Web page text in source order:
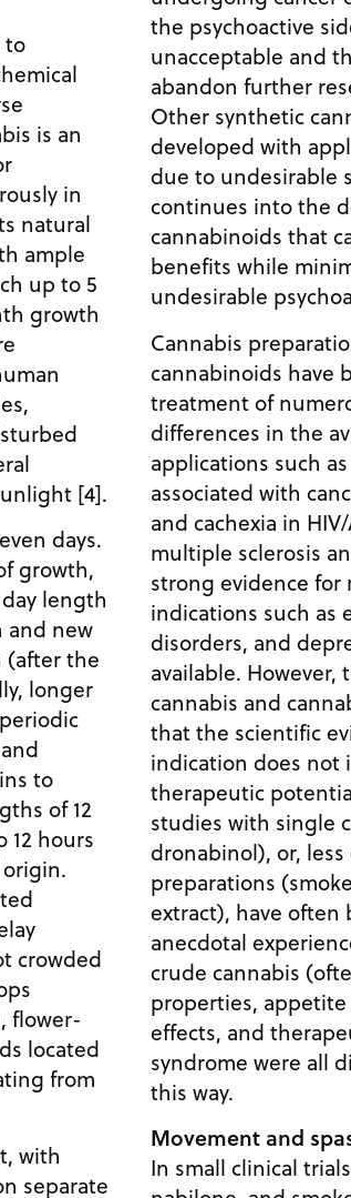
to
is an
in
natural
ample
up to 5
growth
[4].
days.
growth,
length
and new
(after the
longer
to
of 12
12 hours
crowded
flower-
located
from
with
separate
the psychoactive
unacceptable and
abandon further
Other synthetic
developed with
due to undesirable
continues into the
cannabinoids that
benefits while
undesirable
Cannabis
cannabinoids have
treatment of
differences in the
applications such
associated with
and cachexia in
multiple sclerosis
strong evidence for
indications such as
disorders, and
available.
cannabis and
that the scientific
indication does not
therapeutic
studies with single
dronabinol), or,
preparations
extract), have
anecdotal
crude cannabis
properties,
effects, and
syndrome were all
this way.
Movement and
In small clinical